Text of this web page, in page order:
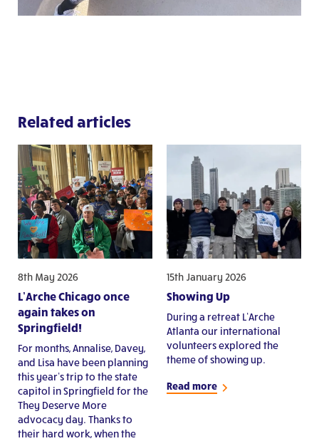
Related articles
8th May 2026
L’Arche Chicago once
again takes on
Springfield!
For months, Annalise, Davey,
and Lisa have been planning
this year’s trip to the state
capitol in Springfield for the
They Deserve More
advocacy day. Thanks to
their hard work, when the
15th January 2026
Showing Up
During a retreat L’Arche
Atlanta our international
volunteers explored the
theme of showing up.
Read more